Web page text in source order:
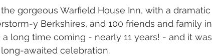
gorgeous Warfield House Inn, with a dramatic
y Berkshires, and 100 friends and family in
long time coming - nearly 11 years! - and it was
awaited celebration.